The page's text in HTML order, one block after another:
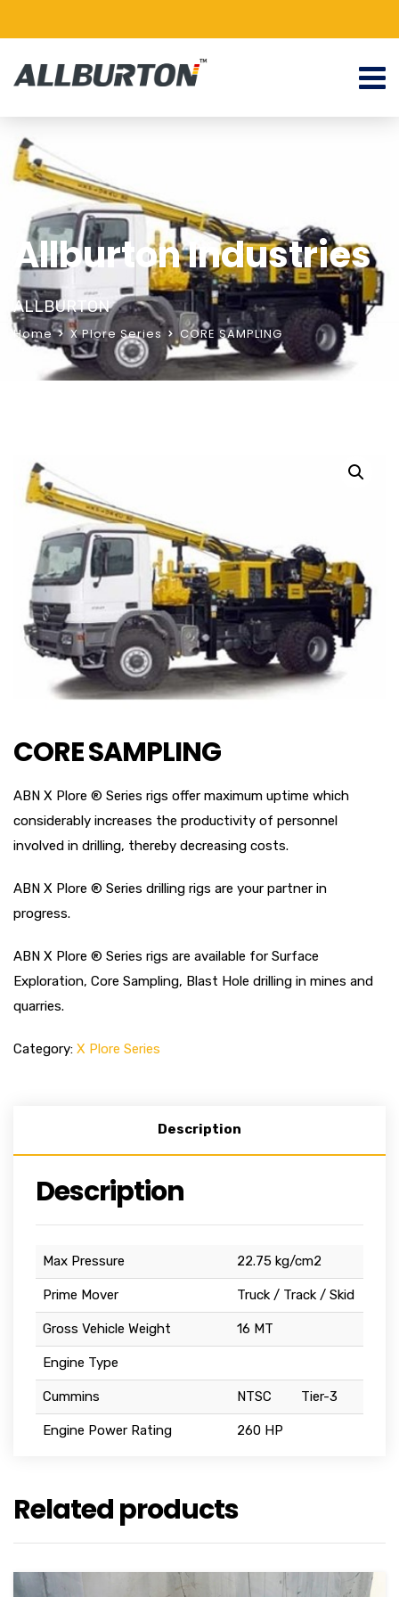
Allburton Industries
ALLBURTON
Home X Plore Series CORE SAMPLING
CORE SAMPLING
ABN X Plore ® Series rigs offer maximum uptime which
considerably increases the productivity of personnel
involved in drilling, thereby decreasing costs.
ABN X Plore ® Series drilling rigs are your partner in
progress.
ABN X Plore ® Series rigs are available for Surface
Exploration, Core Sampling, Blast Hole drilling in mines and
quarries.
Category: X Plore Series
Description
Description
Max Pressure 22.75 kg/cm2
Prime Mover Truck / Track / Skid
Gross Vehicle Weight 16 MT
Engine Type
Cummins NTSC Tier-3
Engine Power Rating 260 HP
Related products